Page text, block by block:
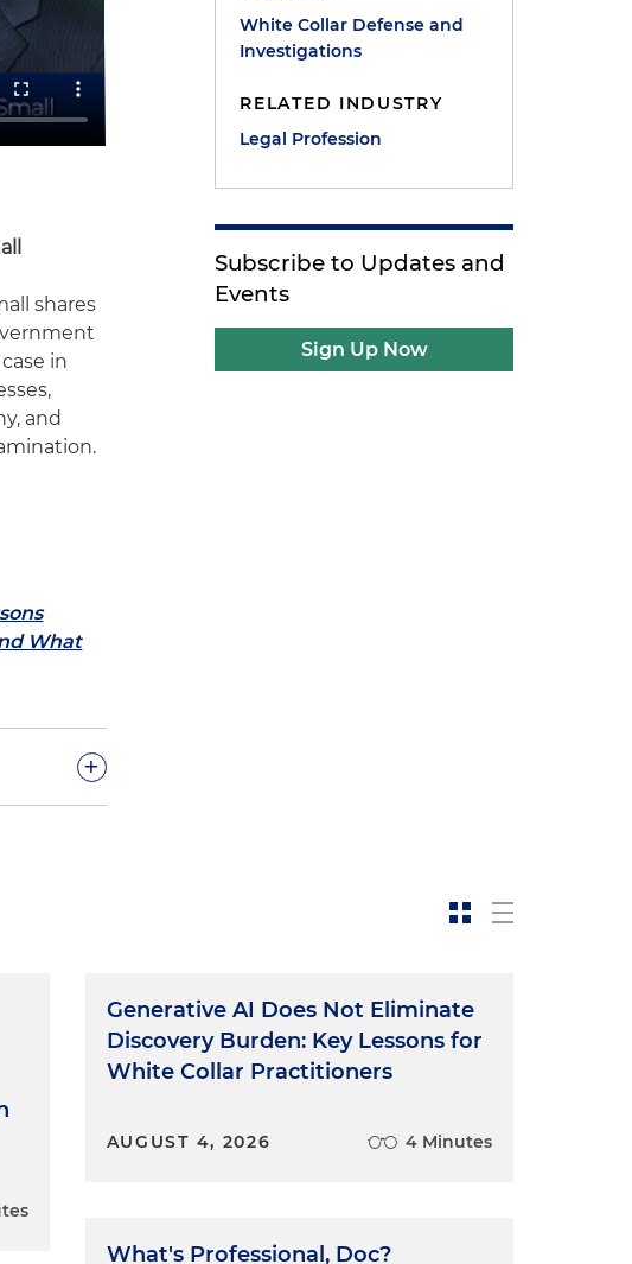
shares
in
and
What
+
can
White Collar Defense and
Investigations
RELATED INDUSTRY
Legal Profession
Subscribe to Updates and
Events
Sign Up Now
Generative AI Does Not Eliminate
Discovery Burden: Key Lessons for
White Collar Practitioners
AUGUST 4, 2026 4 Minutes
What's Professional, Doc?